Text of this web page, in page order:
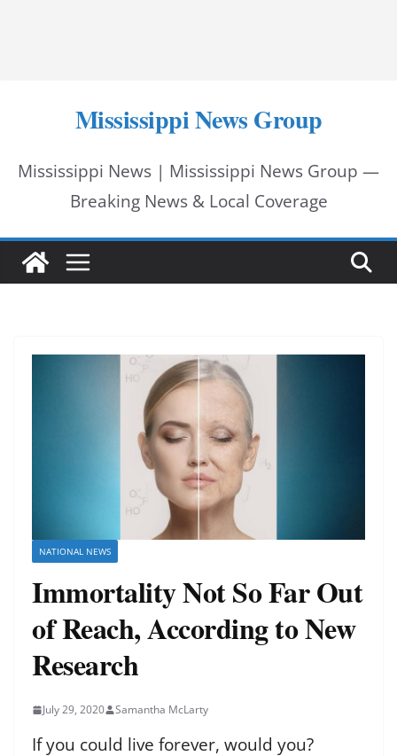
Mississippi News Group
Mississippi News | Mississippi News Group —
Breaking News & Local Coverage
NATIONAL NEWS
Immortality Not So Far Out
of Reach, According to New
Research
July 29, 2020 Samantha McLarty
If you could live forever, would you?